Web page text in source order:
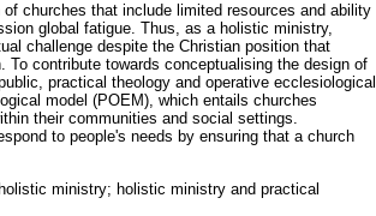
churches that include limited resources and ability
global fatigue. Thus, as a holistic ministry,
challenge despite the Christian position that
contribute towards conceptualising the design of
practical theology and operative ecclesiological
model (POEM), which entails churches
their communities and social settings.
to people's needs by ensuring that a church
ministry; holistic ministry and practical